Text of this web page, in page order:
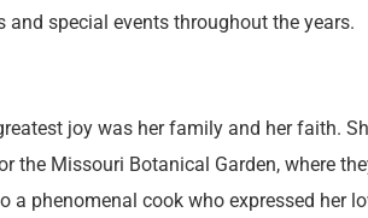
and special events throughout the years.
joy was her family and her faith.
the Missouri Botanical Garden, where
a phenomenal cook who expressed her